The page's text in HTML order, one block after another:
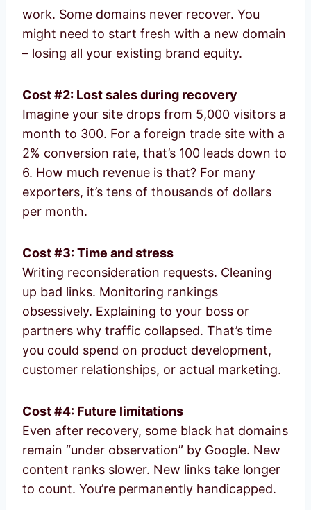
work. Some domains never recover. You
might need to start fresh with a new domain
– losing all your existing brand equity.
Cost #2: Lost sales during recovery
Imagine your site drops from 5,000 visitors a
month to 300. For a foreign trade site with a
2% conversion rate, that’s 100 leads down to
6. How much revenue is that? For many
exporters, it’s tens of thousands of dollars
per month.
Cost #3: Time and stress
Writing reconsideration requests. Cleaning
up bad links. Monitoring rankings
obsessively. Explaining to your boss or
partners why traffic collapsed. That’s time
you could spend on product development,
customer relationships, or actual marketing.
Cost #4: Future limitations
Even after recovery, some black hat domains
remain “under observation” by Google. New
content ranks slower. New links take longer
to count. You’re permanently handicapped.